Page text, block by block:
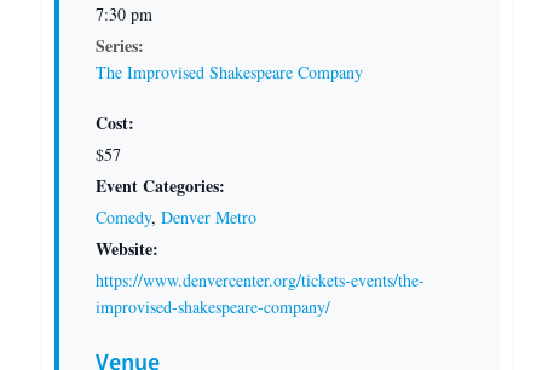
7:30 pm
Series:
The Improvised Shakespeare Company
Cost:
$57
Event Categories:
Comedy, Denver Metro
Website:
https://www.denvercenter.org/tickets-events/the-
improvised-shakespeare-company/
Venue